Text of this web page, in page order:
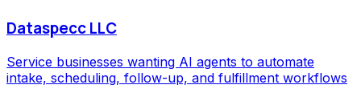
Dataspecc LLC
Service businesses wanting AI agents to automate
intake, scheduling, follow-up, and fulfillment workflows